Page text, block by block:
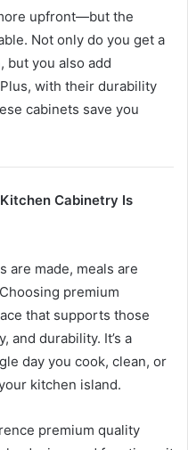
upfront—but the
Not only do you get a
but you also add
with their durability
cabinets save you
Cabinetry Is
are made, meals are
premium
that supports those
and durability. It’s a
day you cook, clean, or
kitchen island.
premium quality